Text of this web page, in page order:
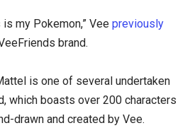
my Pokemon,” Vee previously
brand.
is one of several undertaken
which boasts over 200 characters
drawn and created by Vee.